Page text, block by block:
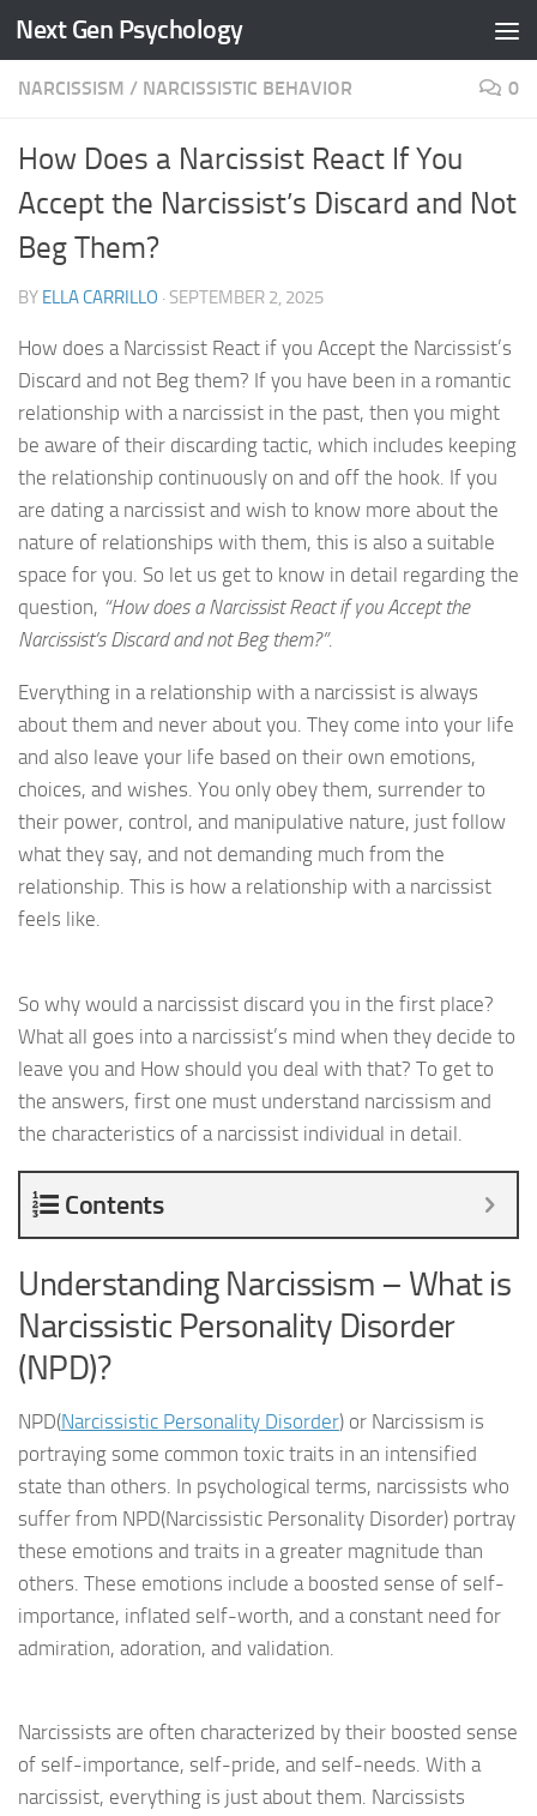
Skip to content
Next Gen Psychology
NARCISSISM / NARCISSISTIC BEHAVIOR 0
How Does a Narcissist React If You
Accept the Narcissist’s Discard and Not
Beg Them?
BY ELLA CARRILLO · SEPTEMBER 2, 2025
How does a Narcissist React if you Accept the Narcissist’s
Discard and not Beg them? If you have been in a romantic
relationship with a narcissist in the past, then you might
be aware of their discarding tactic, which includes keeping
the relationship continuously on and off the hook. If you
are dating a narcissist and wish to know more about the
nature of relationships with them, this is also a suitable
space for you. So let us get to know in detail regarding the
question, “How does a Narcissist React if you Accept the
Narcissist’s Discard and not Beg them?”.
Everything in a relationship with a narcissist is always
about them and never about you. They come into your life
and also leave your life based on their own emotions,
choices, and wishes. You only obey them, surrender to
their power, control, and manipulative nature, just follow
what they say, and not demanding much from the
relationship. This is how a relationship with a narcissist
feels like.
So why would a narcissist discard you in the first place?
What all goes into a narcissist’s mind when they decide to
leave you and How should you deal with that? To get to
the answers, first one must understand narcissism and
the characteristics of a narcissist individual in detail.
Contents
Understanding Narcissism – What is
Narcissistic Personality Disorder
(NPD)?
NPD(Narcissistic Personality Disorder) or Narcissism is
portraying some common toxic traits in an intensified
state than others. In psychological terms, narcissists who
suffer from NPD(Narcissistic Personality Disorder) portray
these emotions and traits in a greater magnitude than
others. These emotions include a boosted sense of self-
importance, inflated self-worth, and a constant need for
admiration, adoration, and validation.
Narcissists are often characterized by their boosted sense
of self-importance, self-pride, and self-needs. With a
narcissist, everything is just about them. Narcissists